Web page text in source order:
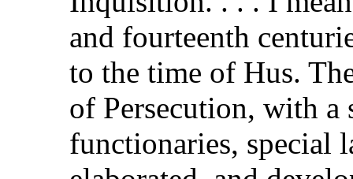
and fourteenth
to the time of Hus.
of Persecution, with a
functionaries, special